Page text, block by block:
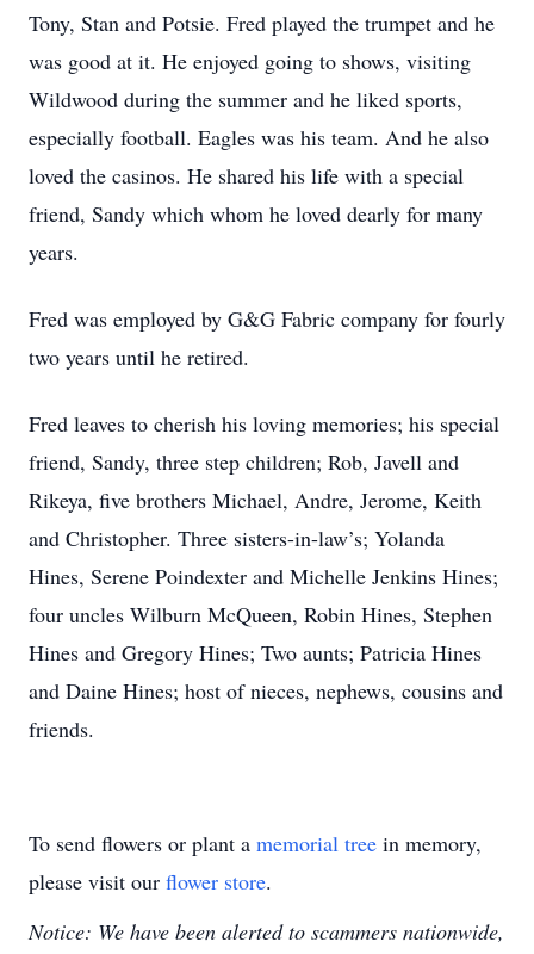
Tony, Stan and Potsie. Fred played the trumpet and he
was good at it. He enjoyed going to shows, visiting
Wildwood during the summer and he liked sports,
especially football. Eagles was his team. And he also
loved the casinos. He shared his life with a special
friend, Sandy which whom he loved dearly for many
years.
Fred was employed by G&G Fabric company for fourly
two years until he retired.
Fred leaves to cherish his loving memories; his special
friend, Sandy, three step children; Rob, Javell and
Rikeya, five brothers Michael, Andre, Jerome, Keith
and Christopher. Three sisters-in-law’s; Yolanda
Hines, Serene Poindexter and Michelle Jenkins Hines;
four uncles Wilburn McQueen, Robin Hines, Stephen
Hines and Gregory Hines; Two aunts; Patricia Hines
and Daine Hines; host of nieces, nephews, cousins and
friends.
To send flowers or plant a memorial tree in memory,
please visit our flower store.
Notice: We have been alerted to scammers nationwide,